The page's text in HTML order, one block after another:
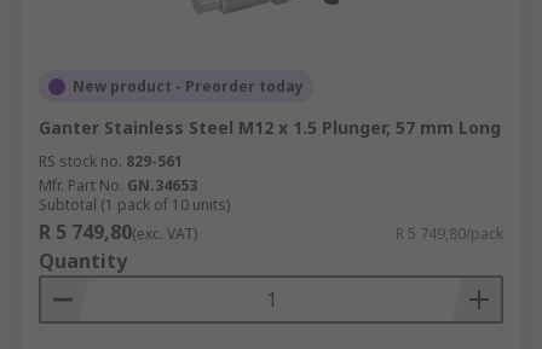
New product - Preorder today
Ganter Stainless Steel M12 x 1.5 Plunger, 57 mm Long
RS stock no. 829-561
Mfr. Part No. GN.34653
Subtotal (1 pack of 10 units)
R 5 749,80(exc. VAT) R 5 749,80/pack
Quantity